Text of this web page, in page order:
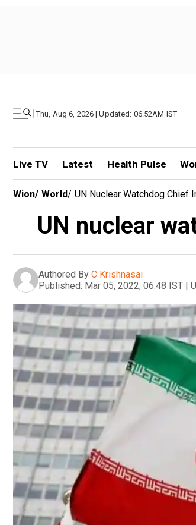
| Thu, Aug 6, 2026 | Updated: 06.52AM IST
Live TV Latest Health Pulse
Wion/ World/ UN Nuclear Watchdog Chief
UN nuclear
Authored By C Krishnasai
Published: Mar 05, 2022, 06:48 IST |